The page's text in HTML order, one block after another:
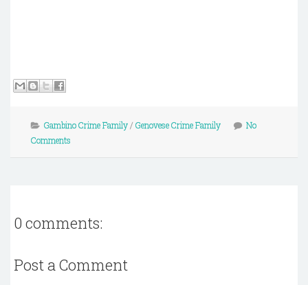
Gambino Crime Family/ Genovese Crime Family
No
Comments
0 comments:
Post a Comment